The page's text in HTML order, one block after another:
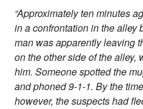
“Approximately ten minutes
in a confrontation in the alley
man was apparently leaving
on the other side of the alley,
him. Someone spotted the
and phoned 9-1-1. By the
however, the suspects had